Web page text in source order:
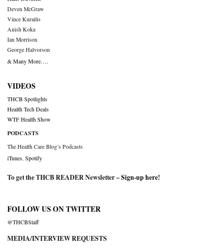
Deven McGraw
Vince Kuraitis
Anish Koka
Ian Morrison
George Halvorson
& Many More….
VIDEOS
THCB Spotlights
Health Tech Deals
WTF Health Show
PODCASTS
The Health Care Blog’s Podcasts
iTunes Spotify
To get the THCB READER Newsletter –Sign-up here!
FOLLOW US ON TWITTER
@THCBStaff
MEDIA/INTERVIEW REQUESTS